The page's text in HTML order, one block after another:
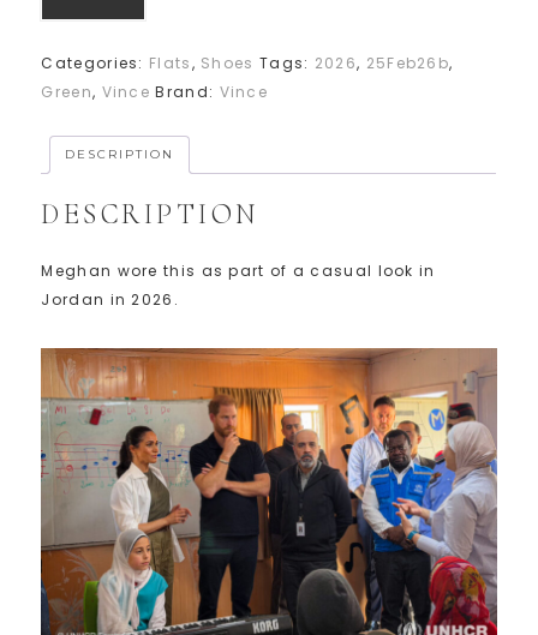
Categories: Flats, Shoes Tags: 2026, 25Feb26b,
Green, Vince Brand: Vince
DESCRIPTION
DESCRIPTION
Meghan wore this as part of a casual look in
Jordan in 2026.